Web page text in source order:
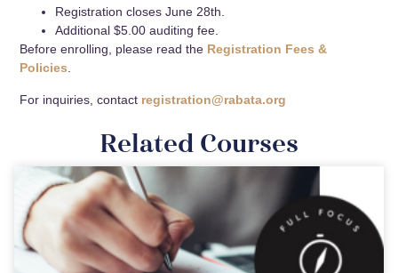
Registration closes June 28th.
Additional $5.00 auditing fee.
Before enrolling, please read the Registration Fees &
Policies.
For inquiries, contact registration@rabata.org
Related Courses